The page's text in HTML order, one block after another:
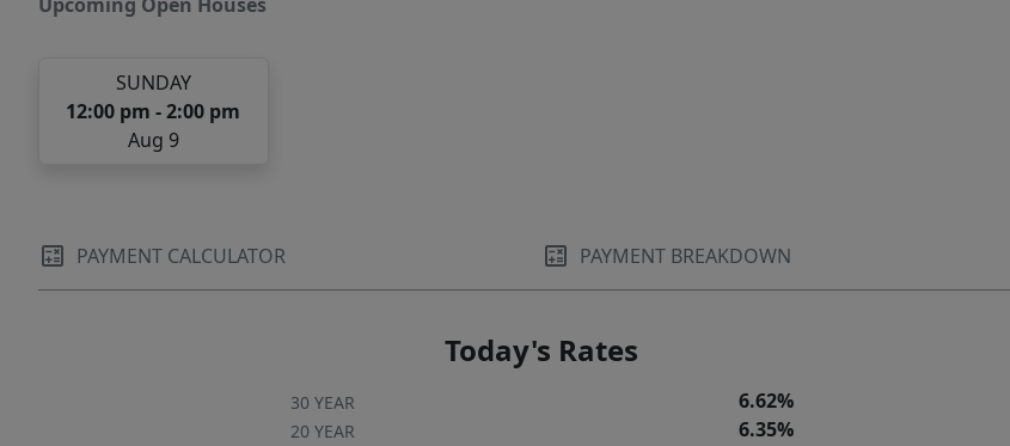
Central Austin location.
SUNDAY
12:00 pm - 2:00 pm
Aug 9
PAYMENT CALCULATOR PAYMENT BREAKDOWN
Today's Rates
30 YEAR 6.62%
20 YEAR 6.35%